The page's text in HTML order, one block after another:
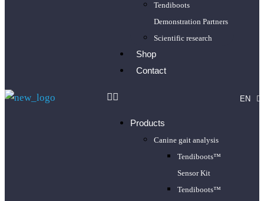
Tendiboots
Demonstration Partners
Scientific research
Shop
Contact
Products
Canine gait analysis
Tendiboots™
Sensor Kit
Tendiboots™
EN
FR